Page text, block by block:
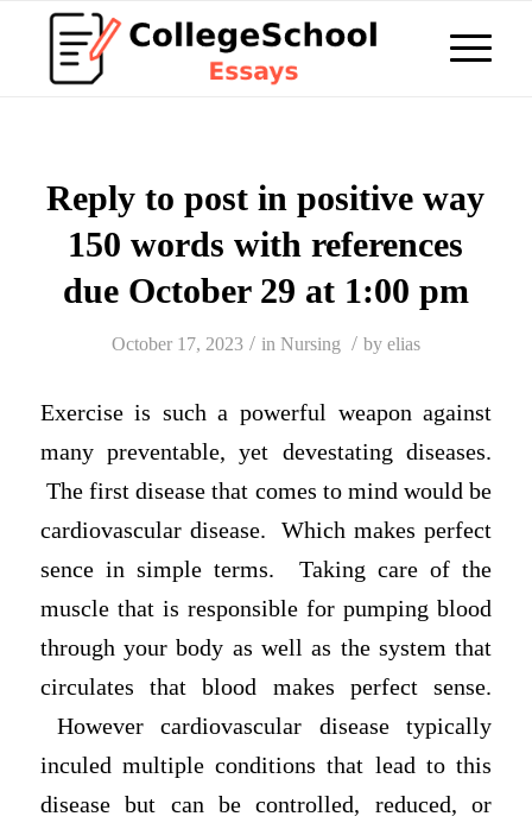
Reply to post in positive way
150 words with references
due October 29 at 1:00 pm
October 17, 2023 / in Nursing / by elias
Exercise is such a powerful weapon against
many preventable, yet devestating diseases.
The first disease that comes to mind would be
cardiovascular disease. Which makes perfect
sence in simple terms. Taking care of the
muscle that is responsible for pumping blood
through your body as well as the system that
circulates that blood makes perfect sense.
However cardiovascular disease typically
inculed multiple conditions that lead to this
disease but can be controlled, reduced, or